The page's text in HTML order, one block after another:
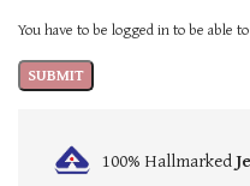
You have to be logged in to be able
100% Hallmarked